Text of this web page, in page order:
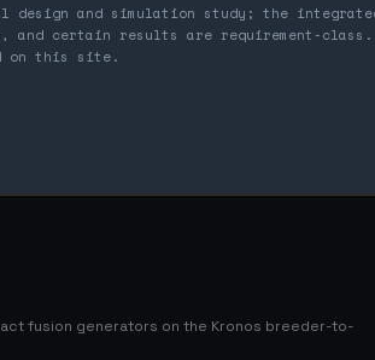
design and simulation study; the
and certain results are requirement-
on this site.
fusion generators on the Kronos breeder-to-